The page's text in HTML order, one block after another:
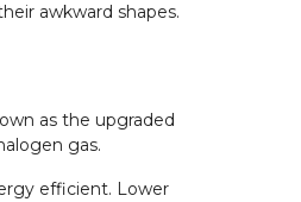
awkward shapes.
as the upgraded
gas.
efficient. Lower